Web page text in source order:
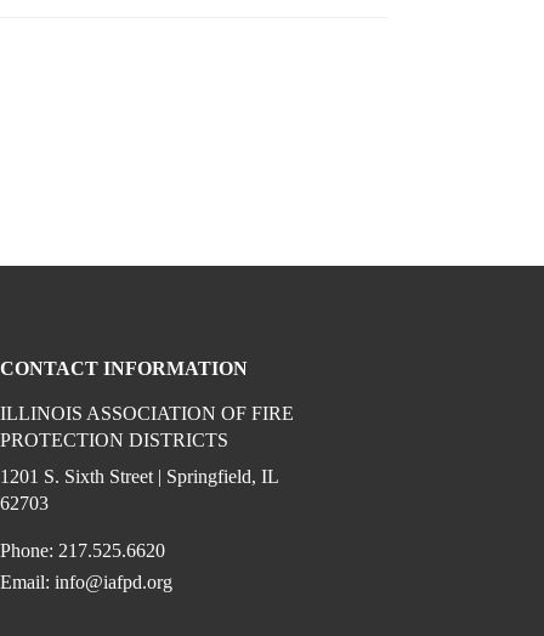
(opens in a new window)
(opens in a new window)
on linkedin (opens in a new window)
CONTACT INFORMATION
ILLINOIS ASSOCIATION OF FIRE
PROTECTION DISTRICTS
1201 S. Sixth Street | Springfield, IL
62703
Phone: 217.525.6620
Email:info@iafpd.org